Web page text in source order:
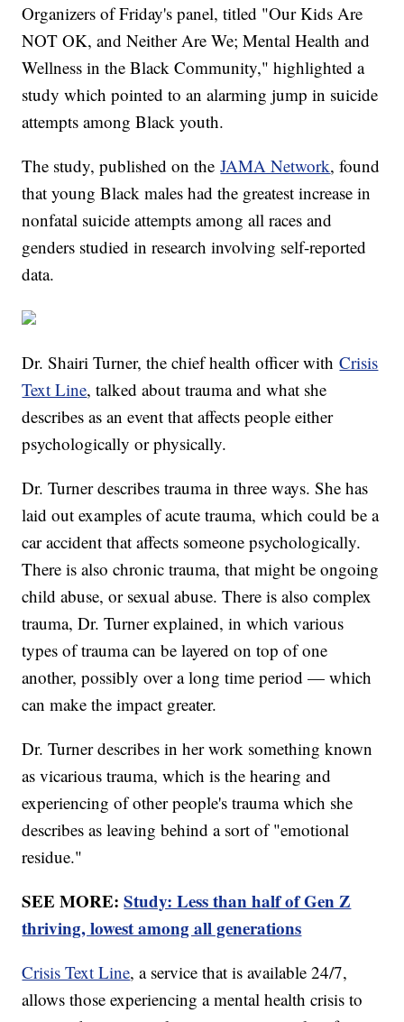
Organizers of Friday's panel, titled "Our Kids Are
NOT OK, and Neither Are We; Mental Health and
Wellness in the Black Community," highlighted a
study which pointed to an alarming jump in suicide
attempts among Black youth.
The study, published on theJAMA Network, found
that young Black males had the greatest increase in
nonfatal suicide attempts among all races and
genders studied in research involving self-reported
data.
Dr. Shairi Turner, the chief health officer withCrisis
Text Line, talked about trauma and what she
describes as an event that affects people either
psychologically or physically.
Dr. Turner describes trauma in three ways. She has
laid out examples of acute trauma, which could be a
car accident that affects someone psychologically.
There is also chronic trauma, that might be ongoing
child abuse, or sexual abuse. There is also complex
trauma, Dr. Turner explained, in which various
types of trauma can be layered on top of one
another, possibly over a long time period — which
can make the impact greater.
Dr. Turner describes in her work something known
as vicarious trauma, which is the hearing and
experiencing of other people's trauma which she
describes as leaving behind a sort of "emotional
residue."
SEE MORE:Study: Less than half of Gen Z
thriving, lowest among all generations
Crisis Text Line, a service that is available 24/7,
allows those experiencing a mental health crisis to